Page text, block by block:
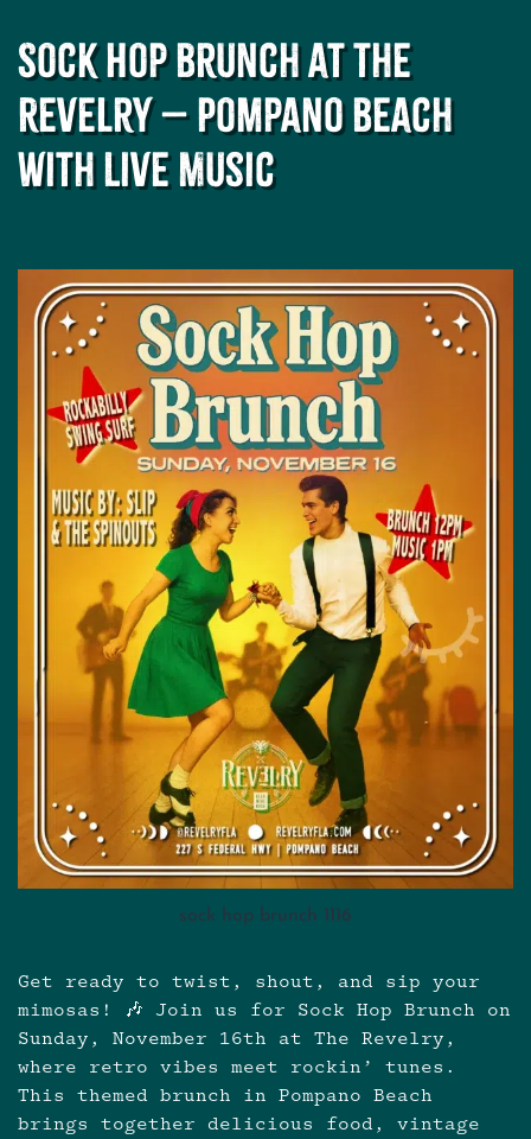
Sock Hop Brunch at The
Revelry – Pompano Beach
with Live Music
sock hop brunch 1116
Get ready to twist, shout, and sip your
mimosas! 🎶 Join us for Sock Hop Brunch on
Sunday, November 16th at The Revelry,
where retro vibes meet rockin’ tunes.
This themed brunch in Pompano Beach
brings together delicious food, vintage